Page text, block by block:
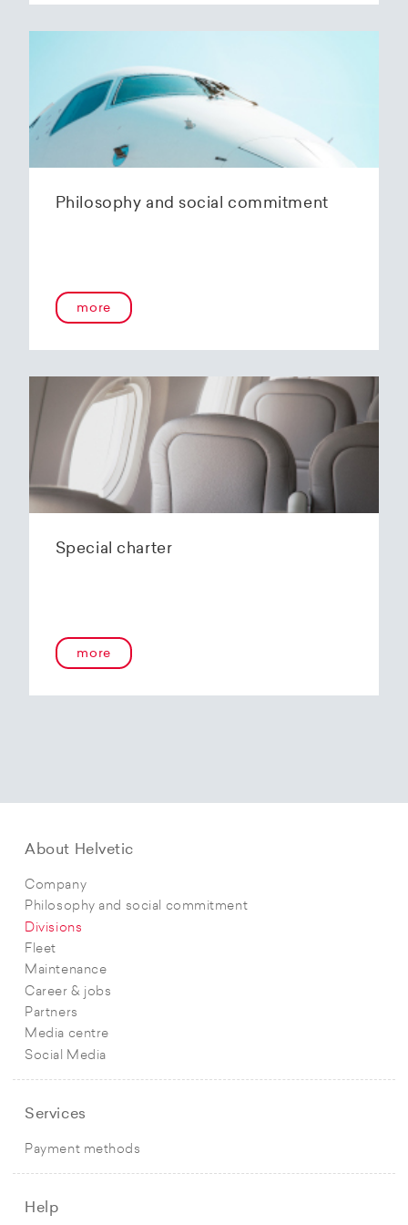
Philosophy and social commitment
more
Special charter
more
About Helvetic
Company
Philosophy and social commitment
Divisions
Fleet
Maintenance
Career & jobs
Partners
Media centre
Social Media
Services
Payment methods
Help